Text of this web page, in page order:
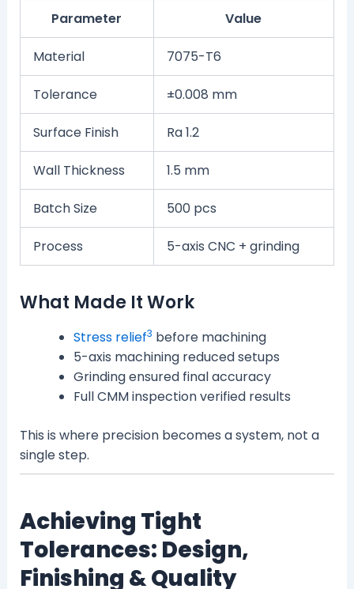
Parameter Value
Material 7075-T6
Tolerance ±0.008 mm
Surface Finish Ra 1.2
Wall Thickness 1.5 mm
Batch Size 500 pcs
Process 5-axis CNC + grinding
What Made It Work
Stress relief3 before machining
5-axis machining reduced setups
Grinding ensured final accuracy
Full CMM inspection verified results
This is where precision becomes a system, not a
single step.
Achieving Tight
Tolerances: Design,
Finishing & Quality